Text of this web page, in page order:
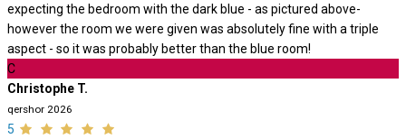
expecting the bedroom with the dark blue - as pictured above-
however the room we were given was absolutely fine with a triple
aspect - so it was probably better than the blue room!
C
Christophe T.
qershor 2026
5